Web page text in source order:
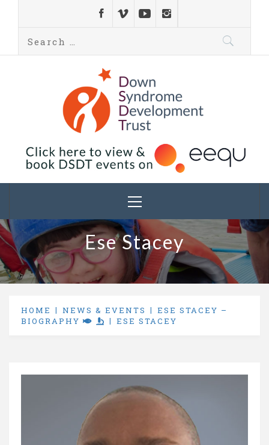
Down Syndrome
Development
Trust UK
Helping families on the Down syndrome journey
Ese Stacey
HOME NEWS & EVENTS
ESE STACEY –
BIOGRAPHY
ESE STACEY